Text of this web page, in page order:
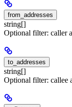
from_addresses
string[]
Optional filter: caller
to_addresses
string[]
Optional filter: callee